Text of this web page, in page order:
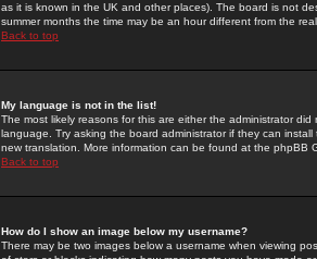
as it is known in the UK and other places). The board is not
summer months the time may be an hour different from the
Back to top
My language is not in the list!
The most likely reasons for this are either the administrator
language. Try asking the board administrator if they can
new translation. More information can be found at the phpBB
Back to top
How do I show an image below my username?
There may be two images below a username when viewing